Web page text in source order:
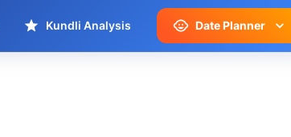
Kundli Analysis Date Planner